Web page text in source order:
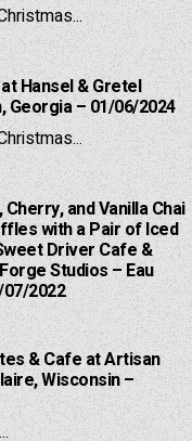
Hansel & Gretel
Georgia – 01/06/2024
and Vanilla Chai
with a Pair of Iced
Driver Cafe &
Studios – Eau
2022
& Cafe at Artisan
Wisconsin –